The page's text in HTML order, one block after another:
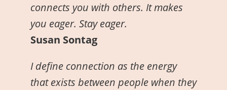
connects you with others. It makes
you eager. Stay eager.
Susan Sontag
I define connection as the energy
that exists between people when they